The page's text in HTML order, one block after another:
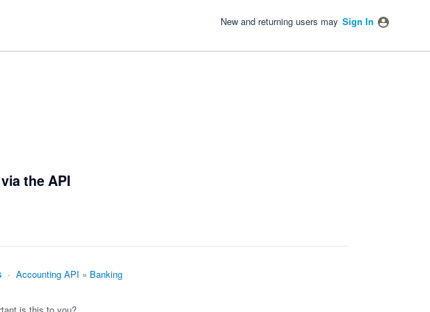
New and returning users may Sign In
the API
· Accounting API » Banking